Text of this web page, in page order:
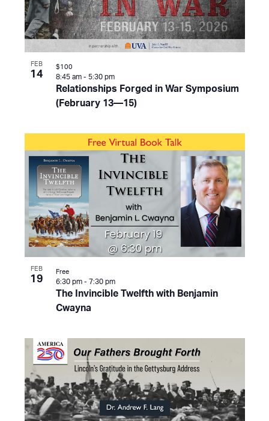
FEB
14
Relationships Forged in War Symposium
(February 13—15)
8:45 am - 5:30 pm
$100
FEB
19
The Invincible Twelfth with Benjamin
Cwayna
6:30 pm - 7:30 pm
Free